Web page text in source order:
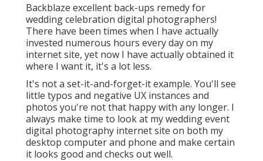
Backblaze excellent back-ups remedy for
wedding celebration digital photographers!
There have been times when I have actually
invested numerous hours every day on my
internet site, yet now I have actually obtained it
where I want it, it's a lot less.
It's not a set-it-and-forget-it example. You'll see
little typos and negative UX instances and
photos you're not that happy with any longer. I
always make time to look at my wedding event
digital photography internet site on both my
desktop computer and phone and make certain
it looks good and checks out well.